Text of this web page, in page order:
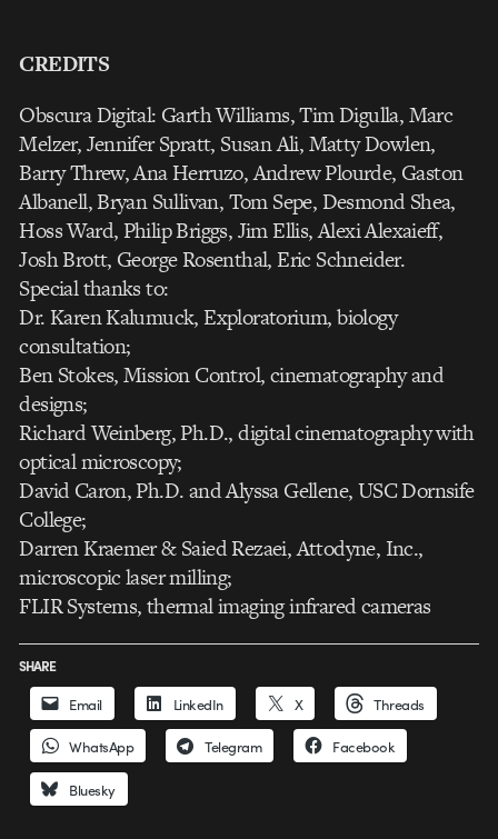
CREDITS
Obscura Digital: Garth Williams, Tim Digulla, Marc
Melzer, Jennifer Spratt, Susan Ali, Matty Dowlen,
Barry Threw, Ana Herruzo, Andrew Plourde, Gaston
Albanell, Bryan Sullivan, Tom Sepe, Desmond Shea,
Hoss Ward, Philip Briggs, Jim Ellis, Alexi Alexaieff,
Josh Brott, George Rosenthal, Eric Schneider.
Special thanks to:
Dr. Karen Kalumuck, Exploratorium, biology
consultation;
Ben Stokes, Mission Control, cinematography and
designs;
Richard Weinberg, Ph.D., digital cinematography with
optical microscopy;
David Caron, Ph.D. and Alyssa Gellene, USC Dornsife
College;
Darren Kraemer & Saied Rezaei, Attodyne, Inc.,
microscopic laser milling;
FLIR Systems, thermal imaging infrared cameras
SHARE
Email LinkedIn X Threads
WhatsApp Telegram Facebook
Bluesky